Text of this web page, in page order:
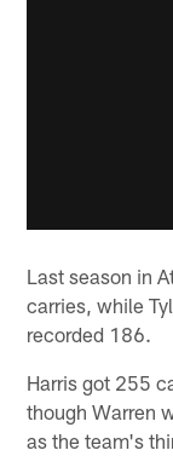
Last season in
carries, while
recorded 186.
Harris got 255
though Warren
as the team's